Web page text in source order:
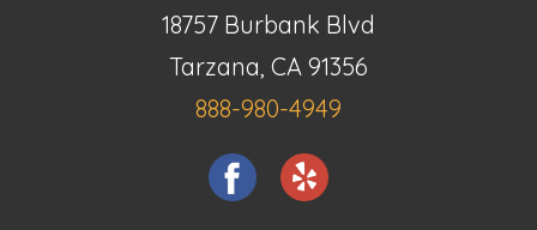
18757 Burbank Blvd
Tarzana, CA 91356
888-980-4949